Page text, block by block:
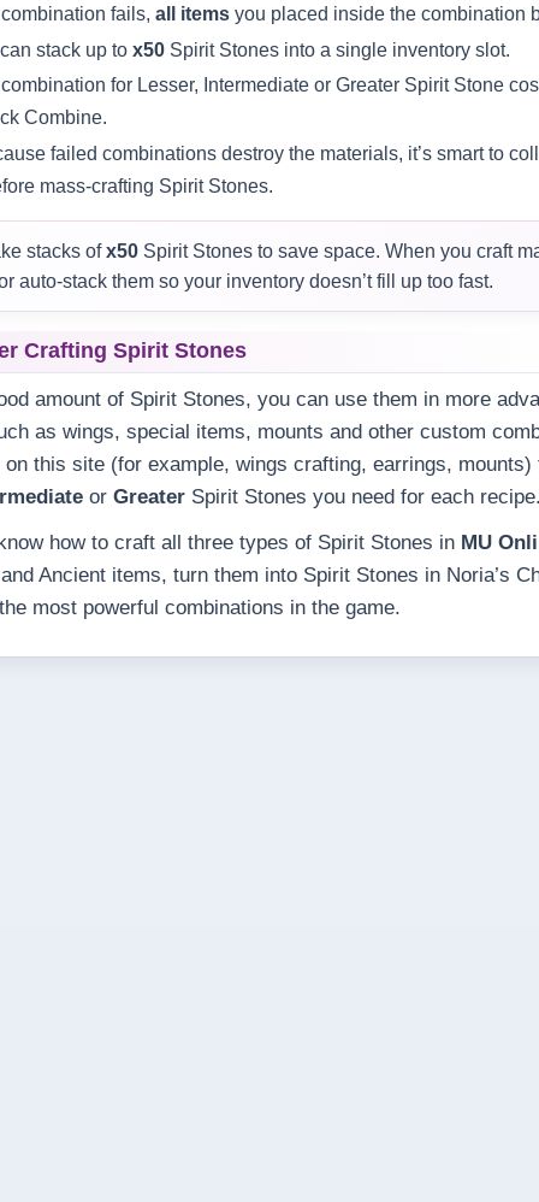
fails, all itemsyou placed inside the combination
stack up to x50Spirit Stones into a single inventory slot.
for Lesser, Intermediate or Greater Spirit Stone
Combine.
failed combinations destroy the materials, it’s smart to
mass‑crafting Spirit Stones.
stacks ofx50 Spirit Stones to save space. When you craft
auto‑stack them so your inventory doesn’t fill up too fast.
Crafting Spirit Stones
amount of Spirit Stones, you can use them in more
as wings, special items, mounts and other custom
this site (for example, wings crafting, earrings,
orGreater Spirit Stones you need for each
how to craft all three types of Spirit Stones in MU
Ancient items, turn them into Spirit Stones in Noria’s
most powerful combinations in the game.